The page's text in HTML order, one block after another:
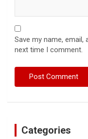
Save my name,
next time I comment.
Categories